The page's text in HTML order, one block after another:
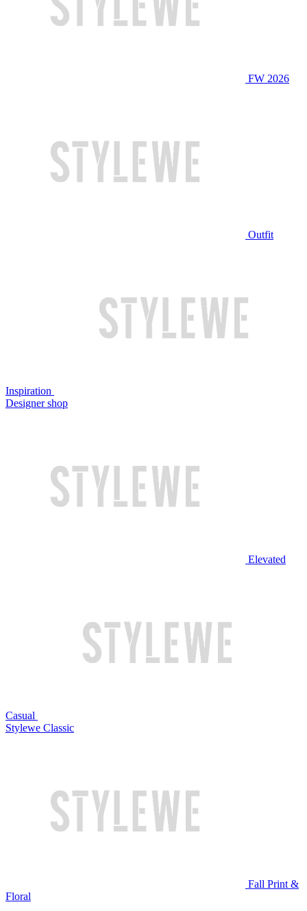
FW 2026
Outfit
Inspiration
Designer shop
Elevated
Casual
Stylewe Classic
Fall Print &
Floral